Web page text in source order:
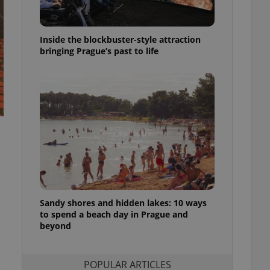
Inside the blockbuster-style attraction
bringing Prague’s past to life
Sandy shores and hidden lakes: 10 ways
to spend a beach day in Prague and
beyond
POPULAR ARTICLES
best practices
advertisers of a
is necessary to
presence and
triggered on
of user
to ensure
and to ensure
users of
and informs
information
service
preferences.
cookie
article usage
for us to